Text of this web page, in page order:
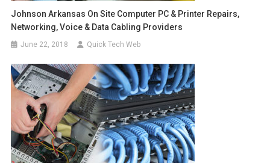
Johnson Arkansas On Site Computer PC & Printer Repairs,
Networking, Voice & Data Cabling Providers
June 22, 2018 Quick Tech Web